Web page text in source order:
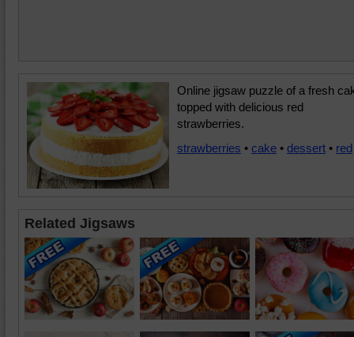
Online jigsaw puzzle of a fresh
topped with delicious red
strawberries.
strawberries • cake • dessert • red
Related Jigsaws